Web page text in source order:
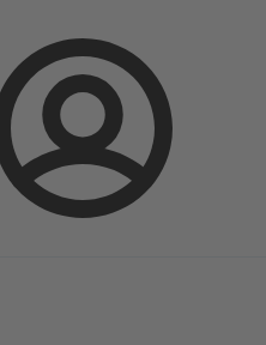
Login
5A